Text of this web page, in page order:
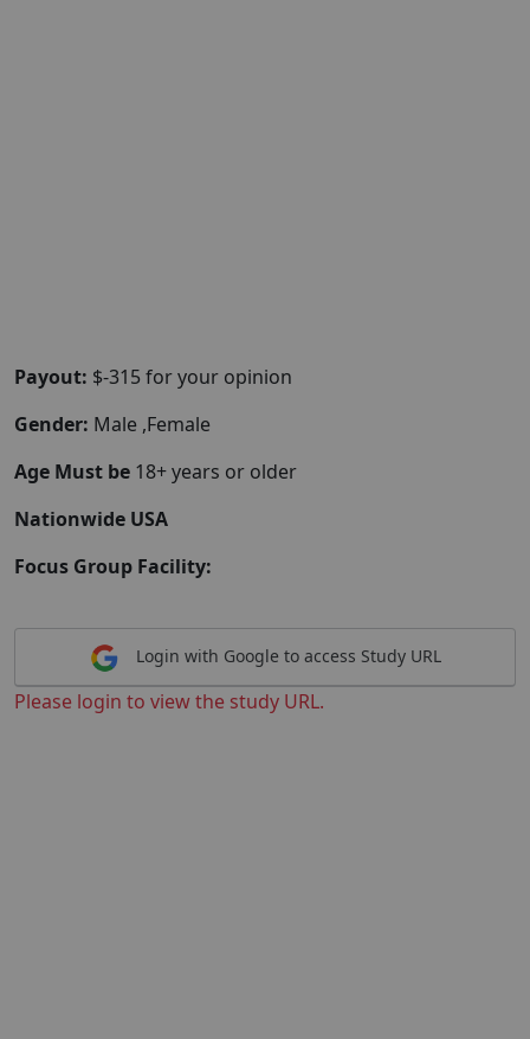
Payout: $-315 for your opinion
Gender: Male ,Female
Age Must be 18+ years or older
Nationwide USA
Focus Group Facility:
Login with Google to access Study URL
Please login to view the study URL.